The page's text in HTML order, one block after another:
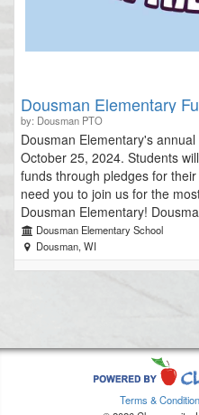
Dousman Elementary
by: Dousman PTO
Dousman Elementary's
October 25, 2024. Students
funds through pledges for
need you to join us for the
Dousman Elementary!
is the primary fundraiser for
special opportunities for our
school field trips, and annual
to PIE MR. MONDAY!**
cheer on all of the
warm-ups are 10 minutes
10:20-10:50 a.m. 2nd Grade:
Dousman Elementary School
Dousman, WI
Terms &